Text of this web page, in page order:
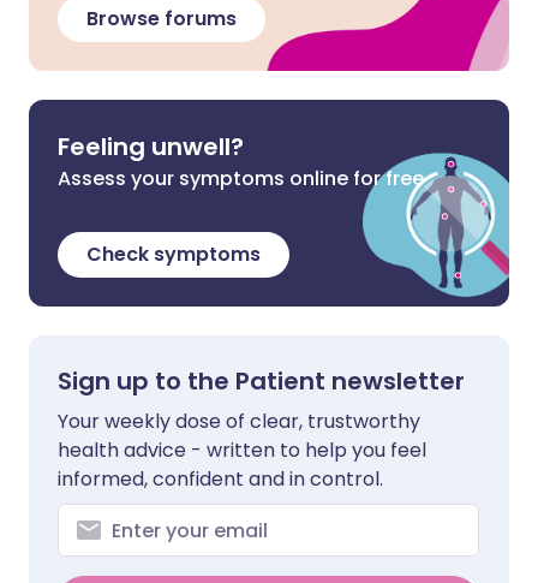
Browse forums
Feeling unwell?
Assess your symptoms online for free
Check symptoms
Sign up to the Patient newsletter
Your weekly dose of clear, trustworthy
health advice - written to help you feel
informed, confident and in control.